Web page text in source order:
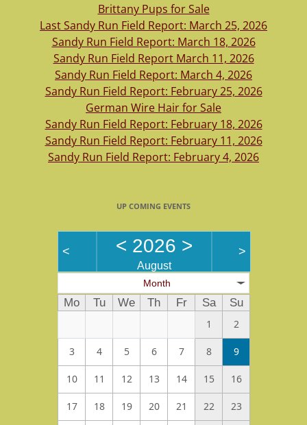
Brittany Pups for Sale
Last Sandy Run Field Report: March 25, 2026
Sandy Run Field Report: March 18, 2026
Sandy Run Field Report March 11, 2026
Sandy Run Field Report: March 4, 2026
Sandy Run Field Report: February 25, 2026
German Wire Hair for Sale
Sandy Run Field Report: February 18, 2026
Sandy Run Field Report: February 11, 2026
Sandy Run Field Report: February 4, 2026
UP COMING EVENTS
< < 2026 >
August
>
Month
Mo Tu We Th Fr Sa
Su
1
2
3 4 5 6 7 8 9
10 11 12 13 14 15 16
17 18 19 20 21 22 23